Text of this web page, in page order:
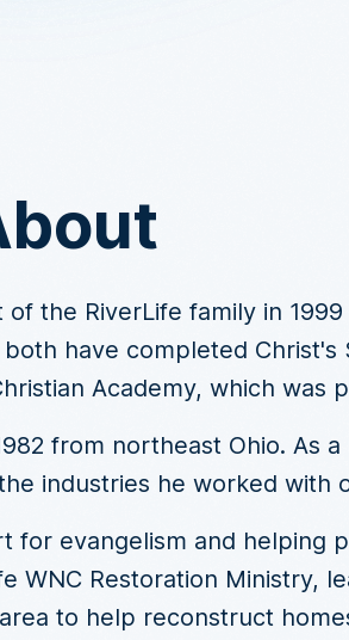
the RiverLife family in
have completed Christ's
Academy, which was
from northeast Ohio. As
industries he worked with
for evangelism and helping
WNC Restoration Ministry,
to help reconstruct